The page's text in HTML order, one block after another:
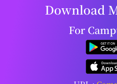
Download
For